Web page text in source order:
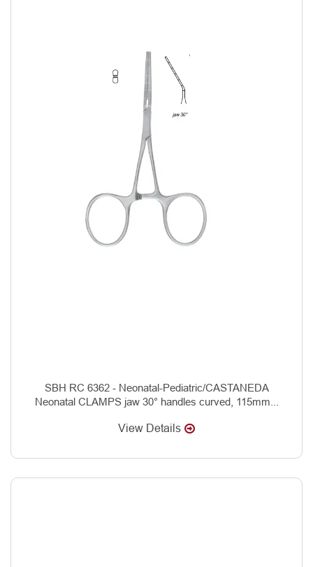
SBH RC 6362 - Neonatal-Pediatric/CASTANEDA
Neonatal CLAMPS jaw 30° handles curved, 115mm...
View Details